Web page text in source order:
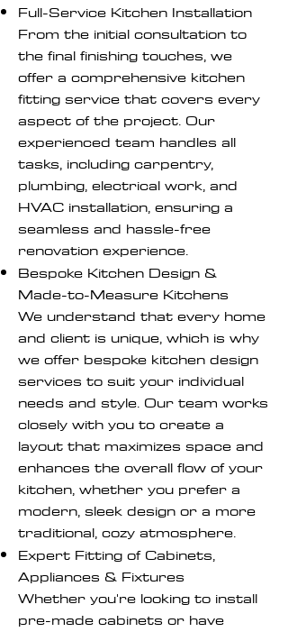
Full-Service Kitchen Installation
From the initial consultation to
the final finishing touches, we
offer a comprehensive kitchen
fitting service that covers every
aspect of the project. Our
experienced team handles all
tasks, including carpentry,
plumbing, electrical work, and
HVAC installation, ensuring a
seamless and hassle-free
renovation experience.
Bespoke Kitchen Design &
Made-to-Measure Kitchens
We understand that every home
and client is unique, which is why
we offer bespoke kitchen design
services to suit your individual
needs and style. Our team works
closely with you to create a
layout that maximizes space and
enhances the overall flow of your
kitchen, whether you prefer a
modern, sleek design or a more
traditional, cozy atmosphere.
Expert Fitting of Cabinets,
Appliances & Fixtures
Whether you're looking to install
pre-made cabinets or have